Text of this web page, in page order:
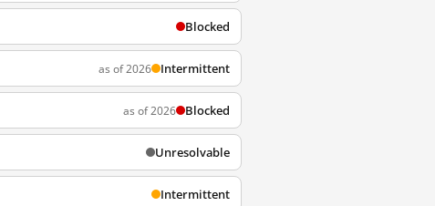
Blocked
as of 2026 Intermittent
as of 2026 Blocked
Unresolvable
Intermittent